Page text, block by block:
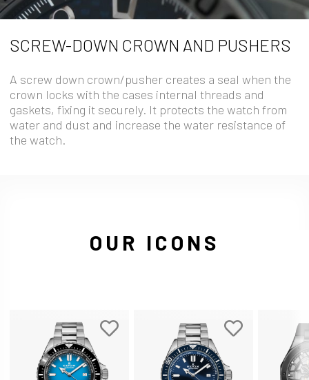
SCREW-DOWN CROWN AND PUSHERS
A screw down crown/pusher creates a seal when the
crown locks with the cases internal threads and
gaskets, fixing it securely. It protects the watch from
water and dust and increase the water resistance of
the watch.
OUR ICONS